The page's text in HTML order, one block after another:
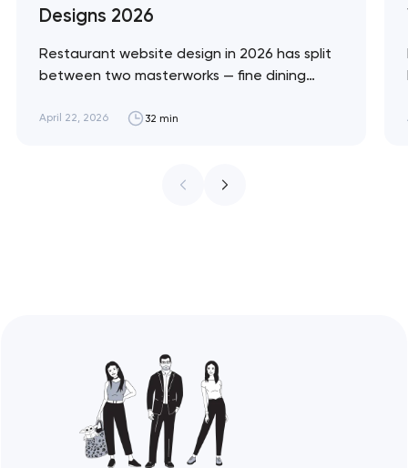
Designs 2026
Restaurant website design in 2026 has split
between two masterworks — fine dining
design brief, and fast-casual brands that
ceiling of each approach across every
April 22, 2026 32 min